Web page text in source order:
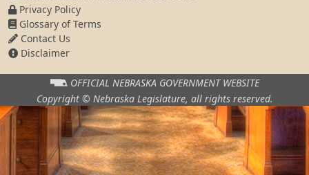
Privacy Policy
Glossary of Terms
Contact Us
Disclaimer
OFFICIAL NEBRASKA GOVERNMENT WEBSITE
Copyright © Nebraska Legislature, all rights reserved.